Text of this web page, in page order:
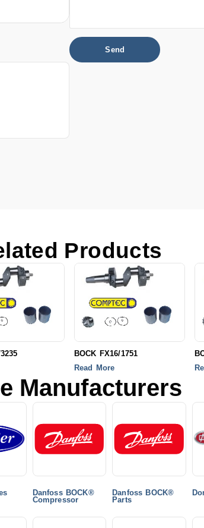
Send
Products
BOCK FX16/1751
Read More
Manufacturers
Danfoss BOCK®
Compressor
Danfoss BOCK®
Parts